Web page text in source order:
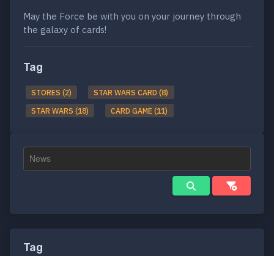
May the Force be with you on your journey through
the galaxy of cards!
Tag
STORES (2)
STAR WARS CARD (8)
STAR WARS (18)
CARD GAME (11)
Tag